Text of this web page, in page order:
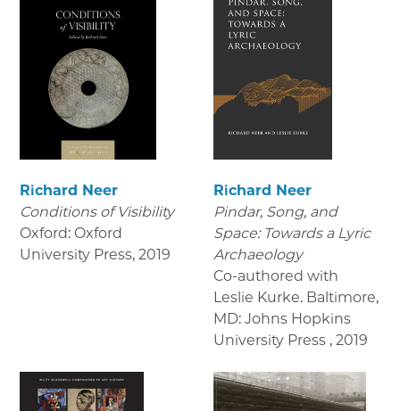
Richard Neer
Conditions of Visibility
Oxford: Oxford
University Press, 2019
Richard Neer
Pindar, Song, and
Space: Towards a Lyric
Archaeology
Co-authored with
Leslie Kurke. Baltimore,
MD: Johns Hopkins
University Press , 2019